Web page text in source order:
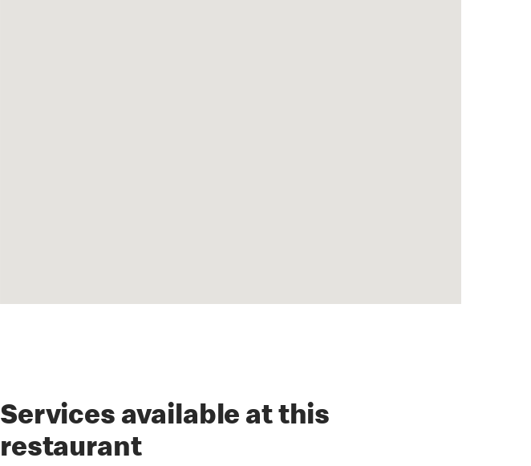
Services available at this
restaurant